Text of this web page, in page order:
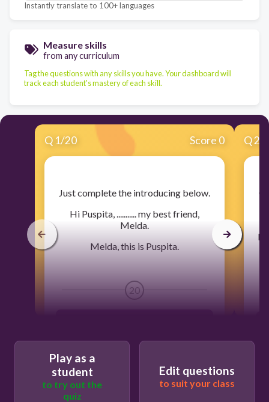
Instantly translate to 100+ languages
Measure skills
from any curriculum
Tag the questions with any skills you have. Your dashboard will
track each student's mastery of each skill.
Q 1/20 Score 0
​Just complete the introducing below.
Hi Puspita, ........... my best friend,
Melda.
Melda, this is Puspita.
20
Q2
Play as a
student
to try out the
quiz
Edit questions
to suit your class